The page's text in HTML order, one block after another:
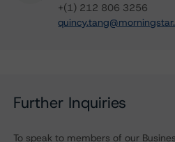
+(1) 212 806 3256
Further Inquiries
To speak to members of our